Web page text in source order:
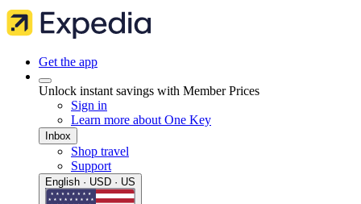
Get the app
Unlock instant savings with Member Prices
Sign in
Learn more about One Key
Inbox
Shop travel
Support
English · USD · US